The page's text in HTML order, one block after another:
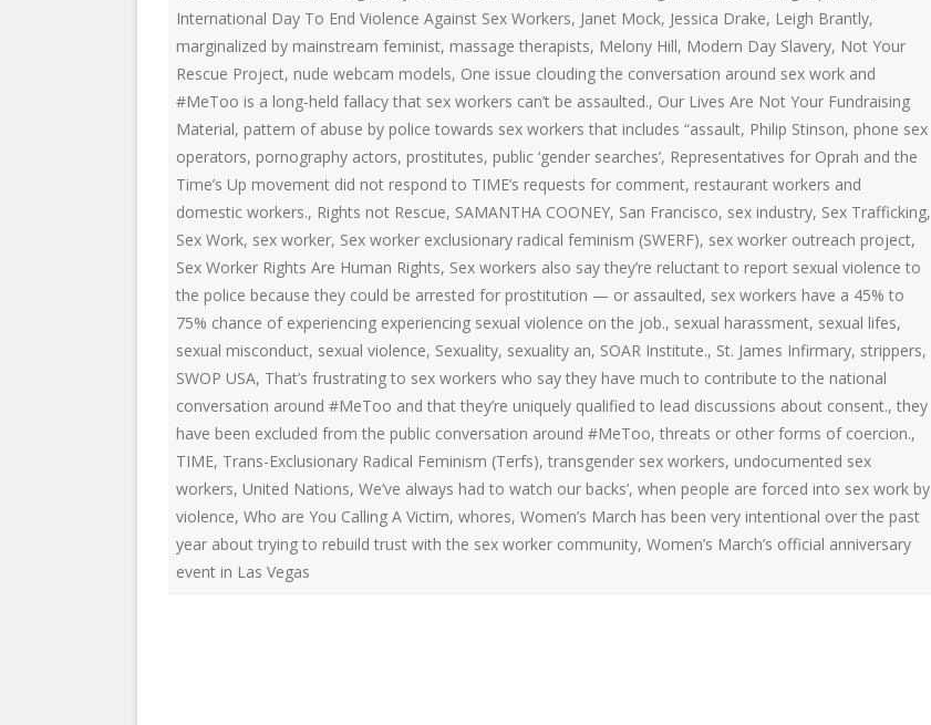
JUST FOR FUN
LEGISLATION THAT WE OPPOSE
LEGISLATION THAT WE SUPPORT
LABOR RIGHTS APPROACH FOR
SEX WORKERS
NETWORK
SWOP BEHIND BARS
SWOP USA
International Day To End Violence Against Sex Workers, Janet Mock, Jessica Drake, Leigh Brantly,
marginalized by mainstream feminist, massage therapists, Melony Hill, Modern Day Slavery, Not Your
Rescue Project, nude webcam models, One issue clouding the conversation around sex work and
#MeToo is a long-held fallacy that sex workers can’t be assaulted., Our Lives Are Not Your Fundraising
Material, pattern of abuse by police towards sex workers that includes “assault, Philip Stinson, phone sex
operators, pornography actors, prostitutes, public ‘gender searches’, Representatives for Oprah and the
Time’s Up movement did not respond to TIME’s requests for comment, restaurant workers and
domestic workers., Rights not Rescue, SAMANTHA COONEY, San Francisco, sex industry, Sex Trafficking,
Sex Work, sex worker, Sex worker exclusionary radical feminism (SWERF), sex worker outreach project,
Sex Worker Rights Are Human Rights, Sex workers also say they’re reluctant to report sexual violence to
the police because they could be arrested for prostitution — or assaulted, sex workers have a 45% to
75% chance of experiencing experiencing sexual violence on the job., sexual harassment, sexual lifes,
sexual misconduct, sexual violence, Sexuality, sexuality an, SOAR Institute., St. James Infirmary, strippers,
SWOP USA, That’s frustrating to sex workers who say they have much to contribute to the national
conversation around #MeToo and that they’re uniquely qualified to lead discussions about consent., they
have been excluded from the public conversation around #MeToo, threats or other forms of coercion.,
TIME, Trans-Exclusionary Radical Feminism (Terfs), transgender sex workers, undocumented sex
workers, United Nations, We’ve always had to watch our backs’, when people are forced into sex work by
violence, Who are You Calling A Victim, whores, Women’s March has been very intentional over the past
year about trying to rebuild trust with the sex worker community, Women’s March’s official anniversary
event in Las Vegas